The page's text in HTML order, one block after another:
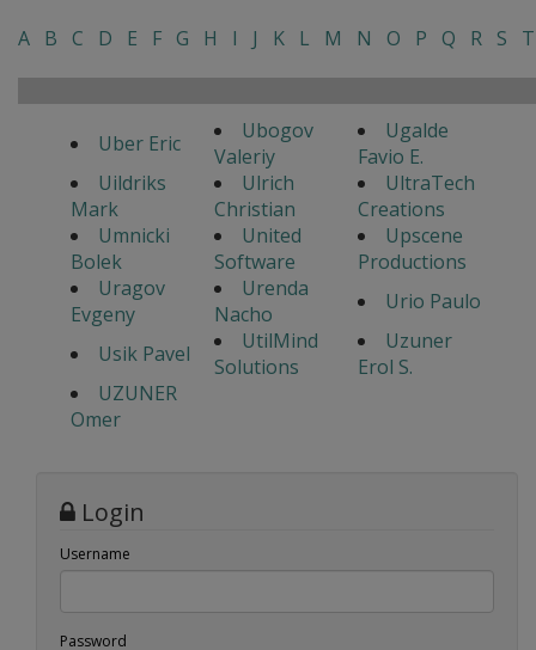
A B C D E F G H I J K L M N O P Q R S T
Uber Eric
Ubogov
Valeriy
Ugalde
Favio E.
Uildriks
Mark
Ulrich
Christian
UltraTech
Creations
Umnicki
Bolek
United
Software
Upscene
Productions
Uragov
Evgeny
Urenda
Nacho
Urio Paulo
Usik Pavel
UtilMind
Solutions
Uzuner
Erol S.
UZUNER
Omer
Login
Username
Password